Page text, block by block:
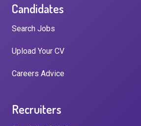
Candidates
Search Jobs
Upload Your CV
Careers Advice
Recruiters